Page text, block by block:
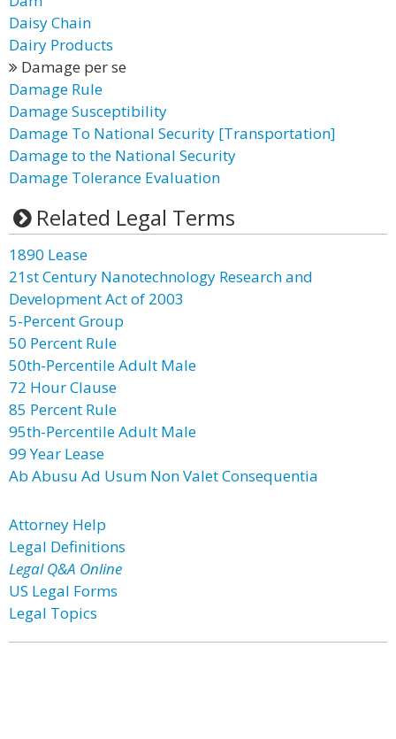
Daisy Chain
Dairy Products
Damage per se
Damage Rule
Damage Susceptibility
Damage To National Security [Transportation]
Damage to the National Security
Damage Tolerance Evaluation
Related Legal Terms
1890 Lease
21st Century Nanotechnology Research and
Development Act of 2003
5-Percent Group
50 Percent Rule
50th-Percentile Adult Male
72 Hour Clause
85 Percent Rule
95th-Percentile Adult Male
99 Year Lease
Ab Abusu Ad Usum Non Valet Consequentia
Attorney Help
Legal Definitions
Legal Q&A Online
US Legal Forms
Legal Topics